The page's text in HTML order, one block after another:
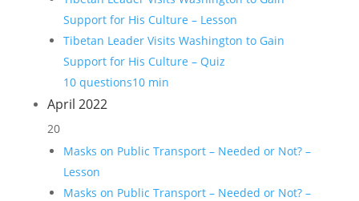
Support for His Culture – Lesson
Tibetan Leader Visits Washington to Gain
Support for His Culture – Quiz
10 questions10 min
April 2022
20
Masks on Public Transport – Needed or Not? –
Lesson
Masks on Public Transport – Needed or Not? –